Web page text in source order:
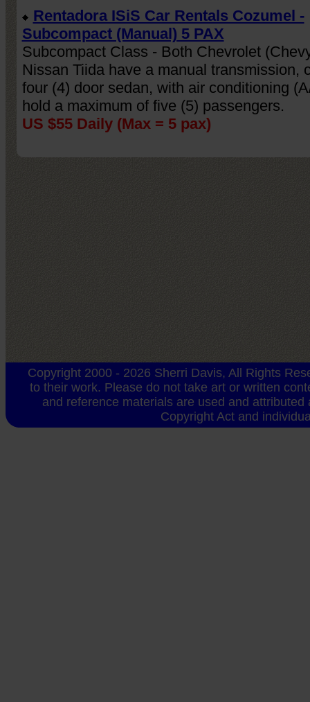
Rentadora ISiS Car Rentals Cozumel -
Subcompact (Manual) 5 PAX
Subcompact Class - Both Chevrolet
Nissan Tiida have a manual transmission,
four (4) door sedan, with air conditioning
hold a maximum of five (5) passengers.
US $55 Daily (Max = 5 pax)
Copyright 2000 - 2026 Sherri Davis, All Rights
to their work. Please do not take art or written
and reference materials are used and
Copyright Act and